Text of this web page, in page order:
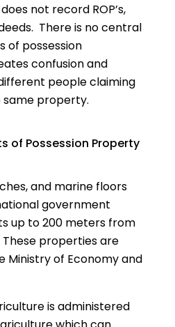
not record ROP’s,
There is no central
of possession
confusion and
people claiming
same property.
of Possession Property
and marine floors
government
up to 200 meters from
properties are
Ministry of Economy and
is administered